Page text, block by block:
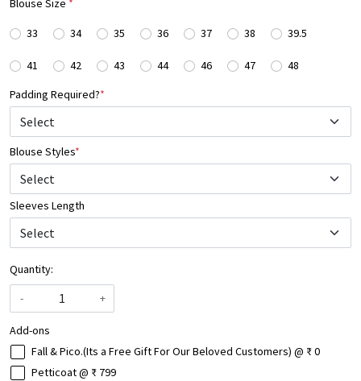
Blouse Size *
33 34 35 36 37 38 39.5
41 42 43 44 46 47
48
Padding Required?*
Blouse Styles*
Select
Sleeves Length
Quantity:
-
+
Add-ons
Fall & Pico.(Its a Free Gift For Our Beloved Customers) @ ₹ 0
Petticoat @ ₹ 799